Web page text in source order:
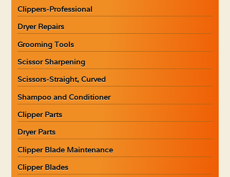
Clippers-Professional
Dryer Repairs
Grooming Tools
Scissor Sharpening
Scissors-Straight, Curved
Shampoo and Conditioner
Clipper Parts
Dryer Parts
Clipper Blade Maintenance
Clipper Blades